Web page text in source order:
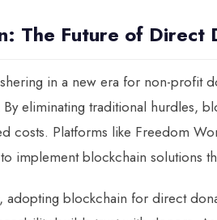
The Future of Direct
in a new era for non-profit
eliminating traditional hurdles,
costs. Platforms like Freedom
implement blockchain solutions
adopting blockchain for direct